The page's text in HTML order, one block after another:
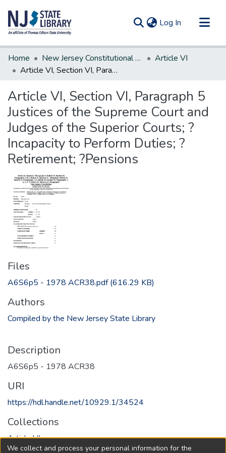
Log In (current)
Communities & Collections
All of DSpace
Home New Jersey Constitutional Amendments
Article VI
Article VI, Section VI, Paragraph 5 Justices of the Supreme Court and Judges of the Superior Courts; ?Incapacity to Perform Duties; ?Retirement; ?Pensions
Article VI, Section VI, Paragraph 5
Justices of the Supreme Court and
Judges of the Superior Courts; ?
Incapacity to Perform Duties; ?
Retirement; ?Pensions
Files
A6S6p5 - 1978 ACR38.pdf(616.29 KB)
Authors
Compiled by the New Jersey State Library
Description
A6S6p5 - 1978 ACR38
URI
https://hdl.handle.net/10929.1/34524
Collections
Article VI
We collect and process your personal information for the